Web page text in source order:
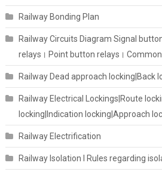
Railway Bonding Plan
Railway Circuits Diagram Signal
relays। Point button relays।
Railway Dead approach locking|Back
Railway Electrical Lockings|Route
locking|Indication locking|Approach
Railway Electrification
Railway Isolation I Rules regarding